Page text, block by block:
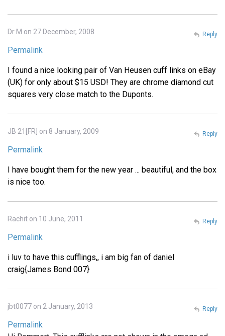
Dr M on 27 December, 2008
Permalink
I found a nice looking pair of Van Heusen cuff links on eBay
(UK) for only about $15 USD! They are chrome diamond cut
squares very close match to the Duponts.
Reply
JB 21[FR] on 8 January, 2009
Permalink
I have bought them for the new year ... beautiful, and the box
is nice too.
Reply
Rachit on 10 June, 2011
Permalink
i luv to have this cufflings,, i am big fan of daniel
craig{James Bond 007}
Reply
jbt0077 on 2 January, 2013
Permalink
Reply